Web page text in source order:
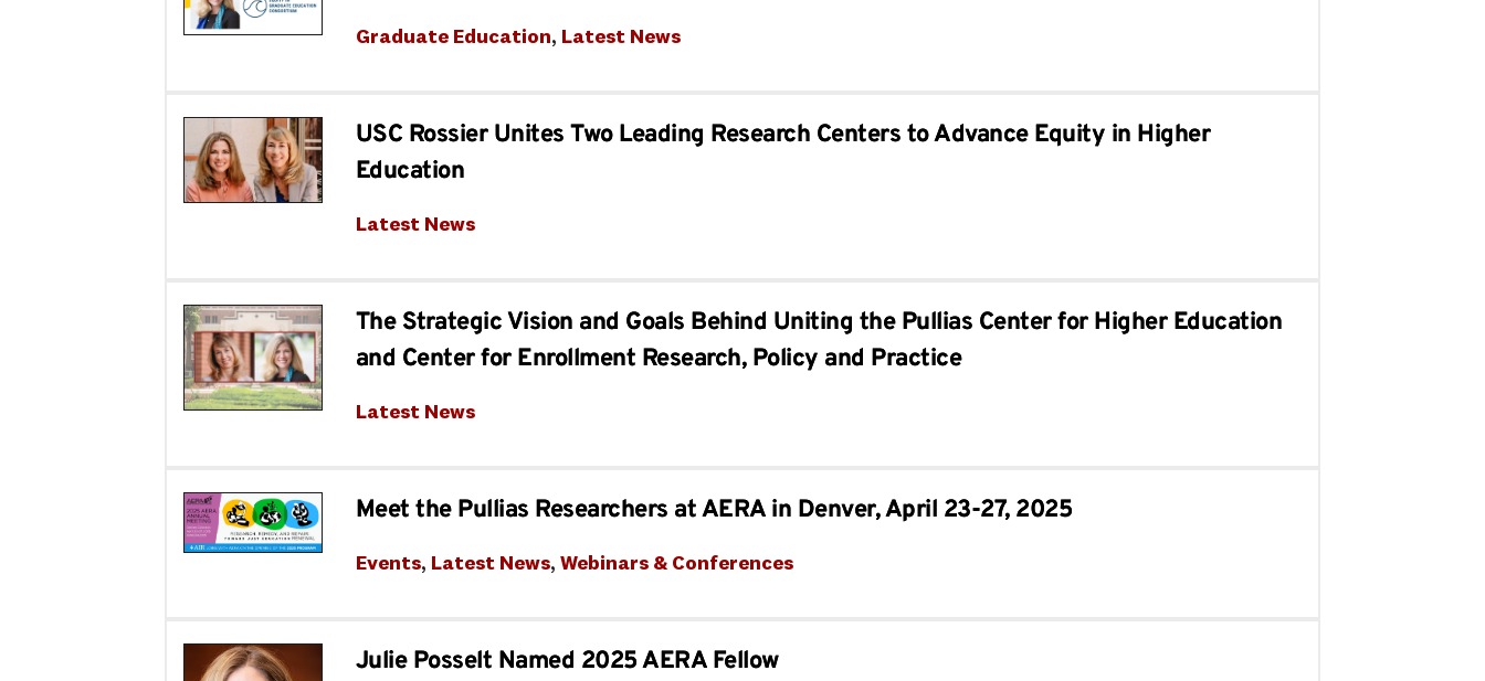
Graduate Education, Latest News
USC Rossier Unites Two Leading Research Centers to Advance Equity in Higher
Education
Latest News
The Strategic Vision and Goals Behind Uniting the Pullias Center for Higher Education
and Center for Enrollment Research, Policy and Practice
Latest News
Meet the Pullias Researchers at AERA in Denver, April 23-27, 2025
Events, Latest News, Webinars & Conferences
Julie Posselt Named 2025 AERA Fellow